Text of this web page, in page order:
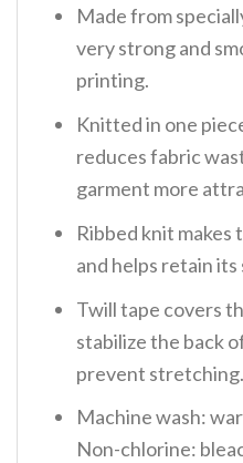
Made from
very strong and
printing.
Knitted in one
reduces fabric
garment more
Ribbed knit makes
and helps retain its
Twill tape covers
stabilize the back
prevent stretching.
Machine wash:
Non-chlorine: